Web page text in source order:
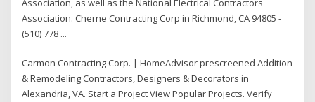
Association, as well as the National Electrical Contractors
Association. Cherne Contracting Corp in Richmond, CA 94805 -
(510) 778 ...
Carmon Contracting Corp. | HomeAdvisor prescreened Addition
& Remodeling Contractors, Designers & Decorators in
Alexandria, VA. Start a Project View Popular Projects. Verify